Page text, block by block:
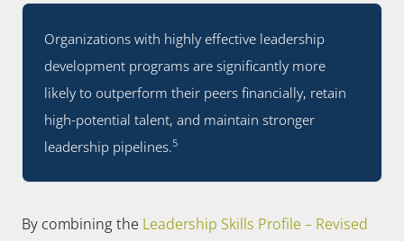
Organizations with highly effective leadership
development programs are significantly more
likely to outperform their peers financially, retain
high-potential talent, and maintain stronger
leadership pipelines.5
By combining the Leadership Skills Profile – Revised